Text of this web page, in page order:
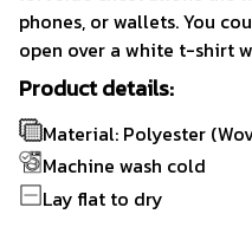
phones, or wallets. You
open over a white t-shirt
Product details:
Material: Polyester
Machine wash cold
Lay flat to dry